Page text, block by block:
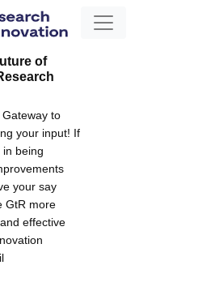
of
to
your input! If
being
your say
GtR more
effective